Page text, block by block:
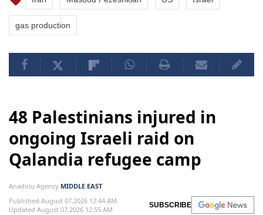
gas production
48 Palestinians injured in
ongoing Israeli raid on
Qalandia refugee camp
Anadolu Agency MIDDLE EAST
Published August 07,2026 12:44 AM
Updated August 07,2026 12:55 AM
SUBSCRIBE